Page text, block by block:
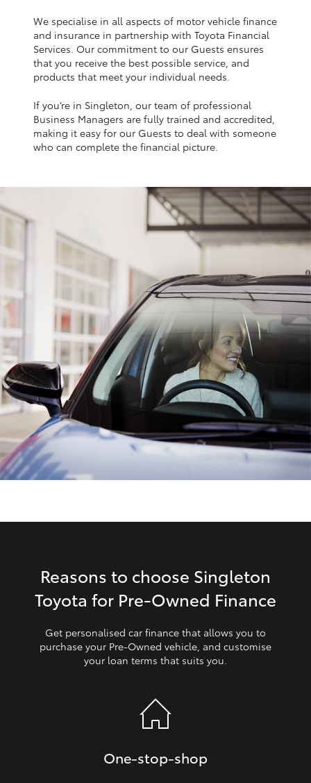
Kluger
LandCruiser 300
Utes & Vans
HiLux
LandCruiser 70
Tundra
Coaster
GR & Performance
GR Yaris
GR86
GR Corolla
Our Stock
We specialise in all aspects of motor vehicle finance
and insurance in partnership with Toyota Financial
Services. Our commitment to our Guests ensures
that you receive the best possible service, and
products that meet your individual needs.
If you’re in Singleton, our team of professional
Business Managers are fully trained and accredited,
making it easy for our Guests to deal with someone
who can complete the financial picture.
Reasons to choose Singleton
Toyota for Pre‑Owned Finance
Get personalised car finance that allows you to
purchase your Pre‑Owned vehicle, and customise
your loan terms that suits you.
One‑stop‑shop